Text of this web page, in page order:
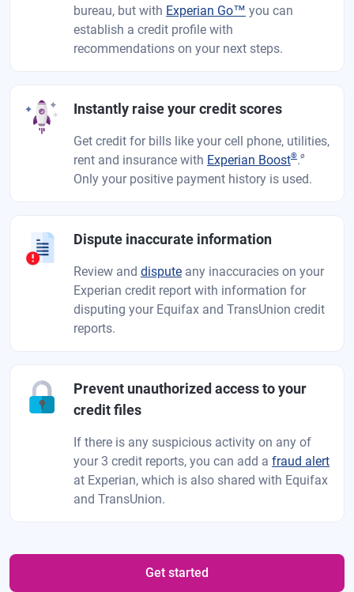
bureau, but with Experian Go™ you can
establish a credit profile with
recommendations on your next steps.
Instantly raise your credit scores
Get credit for bills like your cell phone, utilities,
rent and insurance with Experian Boost®.ø
Only your positive payment history is used.
Dispute inaccurate information
Review and dispute any inaccuracies on your
Experian credit report with information for
disputing your Equifax and TransUnion credit
reports.
Prevent unauthorized access to your
credit files
If there is any suspicious activity on any of
your 3 credit reports, you can add a fraud alert
at Experian, which is also shared with Equifax
and TransUnion.
Get started